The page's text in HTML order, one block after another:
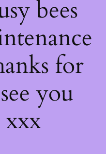
bees
for
you
xxx